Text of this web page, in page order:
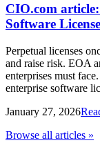
CIO.com
Software
Perpetual licenses
and raise risk. EOA
enterprises must
enterprise software
January 27, 2026
Browse all articles »